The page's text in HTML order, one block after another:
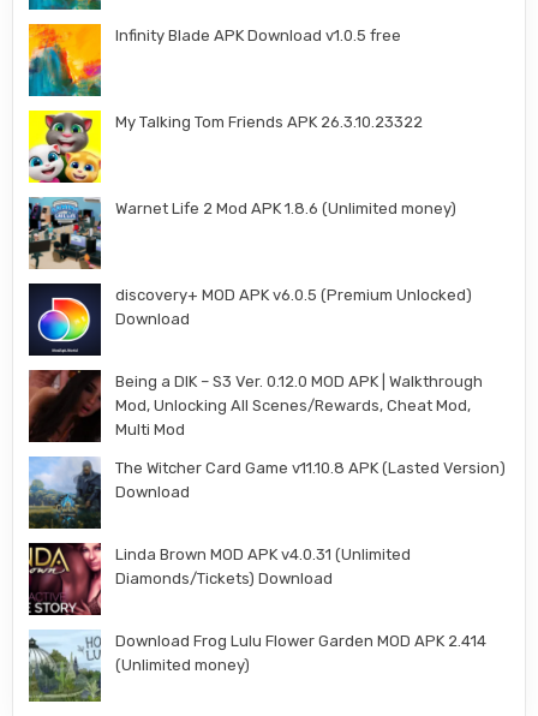
Infinity Blade APK Download v1.0.5 free
My Talking Tom Friends APK 26.3.10.23322
Warnet Life 2 Mod APK 1.8.6 (Unlimited money)
discovery+ MOD APK v6.0.5 (Premium Unlocked)
Download
Being a DIK – S3 Ver. 0.12.0 MOD APK | Walkthrough
Mod, Unlocking All Scenes/Rewards, Cheat Mod,
Multi Mod
The Witcher Card Game v11.10.8 APK (Lasted Version)
Download
Linda Brown MOD APK v4.0.31 (Unlimited
Diamonds/Tickets) Download
Download Frog Lulu Flower Garden MOD APK 2.414
(Unlimited money)